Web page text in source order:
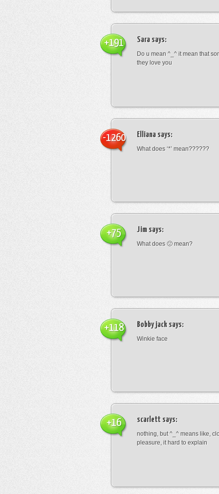
Sara says:
Do u mean ^_^ it mean that
they love you
+191
Elliana says:
What does ‘*’ mean??????
-1260
Jim says:
What does 🙁 mean?
+75
Bobby jack says:
Winkie face
+118
scarlett says:
nothing, but ^_^ means like,
pleasure, it hard to explain
+16